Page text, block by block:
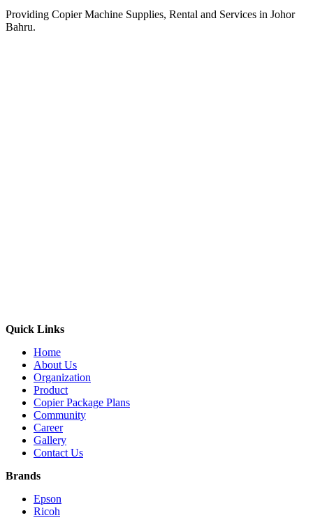
Providing Copier Machine Supplies, Rental and Services in Johor
Bahru.
Quick Links
Home
About Us
Organization
Product
Copier Package Plans
Community
Career
Gallery
Contact Us
Brands
Epson
Ricoh